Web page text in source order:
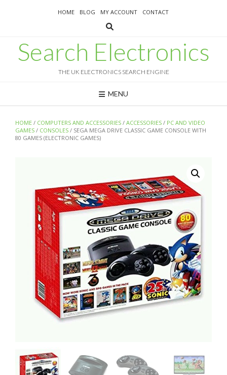
HOME BLOG MY ACCOUNT CONTACT
Search Electronics
THE UK ELECTRONICS SEARCH ENGINE
MENU
HOME / COMPUTERS AND ACCESSORIES / ACCESSORIES / PC AND VIDEO
GAMES / CONSOLES / SEGA MEGA DRIVE CLASSIC GAME CONSOLE WITH
80 GAMES (ELECTRONIC GAMES)